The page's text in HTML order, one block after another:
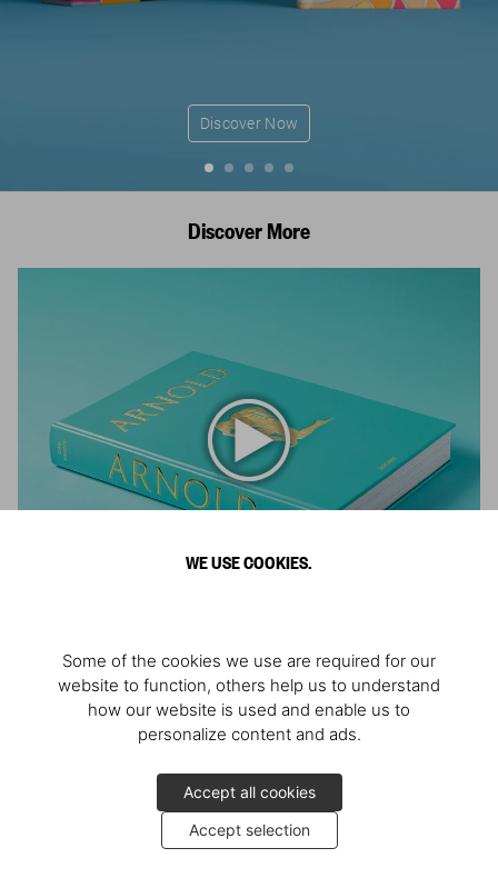
WE USE COOKIES.
Some of the cookies we use are required for our
website to function, others help us to understand
how our website is used and enable us to
personalize content and ads.
Accept all cookies
Accept selection
Discover Now
Discover More
Athlete, Actor, American, Activist